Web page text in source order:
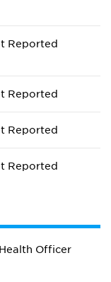
Reported
Reported
Reported
Reported
Officer